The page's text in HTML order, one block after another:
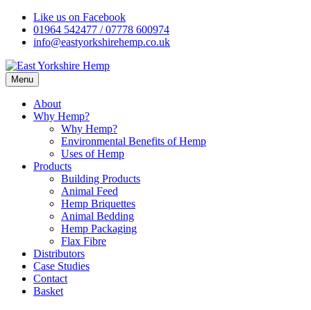
Skip
content
Like us on Facebook
01964 542477 / 07778 600974
info@eastyorkshirehemp.co.uk
Menu
About
Why Hemp?
Why Hemp?
Environmental Benefits of Hemp
Uses of Hemp
Products
Building Products
Animal Feed
Hemp Briquettes
Animal Bedding
Hemp Packaging
Flax Fibre
Distributors
Case Studies
Contact
Basket